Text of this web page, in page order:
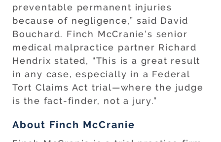
preventable permanent injuries
because of negligence,” said David
Bouchard. Finch McCranie’s senior
medical malpractice partner Richard
Hendrix stated, “This is a great result
in any case, especially in a Federal
Tort Claims Act trial—where the judge
is the fact-finder, not a jury.”
About Finch McCranie